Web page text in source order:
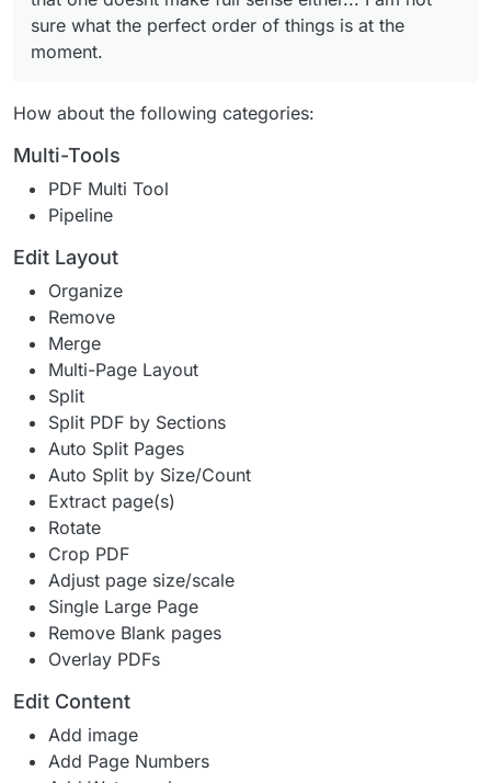
sure what the perfect order of things is at the
moment.
How about the following categories:
Multi-Tools
PDF Multi Tool
Pipeline
Edit Layout
Organize
Remove
Merge
Multi-Page Layout
Split
Split PDF by Sections
Auto Split Pages
Auto Split by Size/Count
Extract page(s)
Rotate
Crop PDF
Adjust page size/scale
Single Large Page
Remove Blank pages
Overlay PDFs
Edit Content
Add image
Add Page Numbers